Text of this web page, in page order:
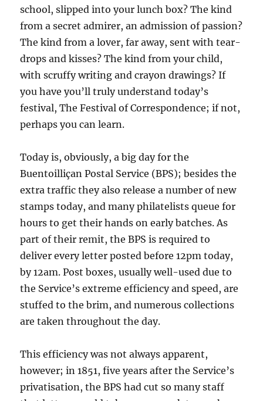
school, slipped into your lunch box? The kind
from a secret admirer, an admission of passion?
The kind from a lover, far away, sent with tear-
drops and kisses? The kind from your child,
with scruffy writing and crayon drawings? If
you have you’ll truly understand today’s
festival, The Festival of Correspondence; if not,
perhaps you can learn.
Today is, obviously, a big day for the
Buentoilliçan Postal Service (BPS); besides the
extra traffic they also release a number of new
stamps today, and many philatelists queue for
hours to get their hands on early batches. As
part of their remit, the BPS is required to
deliver every letter posted before 12pm today,
by 12am. Post boxes, usually well-used due to
the Service’s extreme efficiency and speed, are
stuffed to the brim, and numerous collections
are taken throughout the day.
This efficiency was not always apparent,
however; in 1851, five years after the Service’s
privatisation, the BPS had cut so many staff